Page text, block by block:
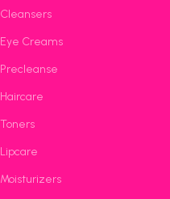
Cleansers
Eye Creams
Precleanse
Haircare
Toners
Lipcare
Moisturizers